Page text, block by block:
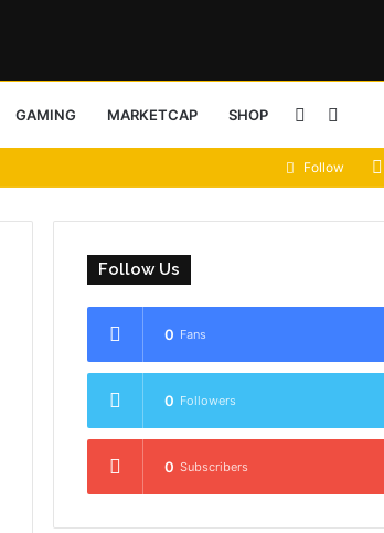
GAMING MARKETCAP SHOP Sidebar
Follow
Follow Us
0 Fans
0 Followers
0 Subscribers